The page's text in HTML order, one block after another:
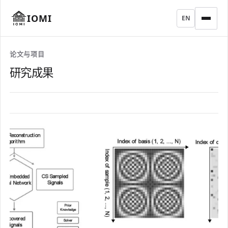
IOMI EN
论文与项目
研究成果